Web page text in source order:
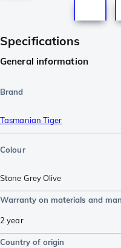
Specifications
General information
Brand
Tasmanian Tiger
Colour
Stone Grey Olive
Warranty on materials and
2 year
Country of origin